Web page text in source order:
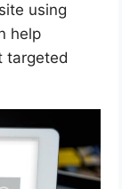
using
help
targeted